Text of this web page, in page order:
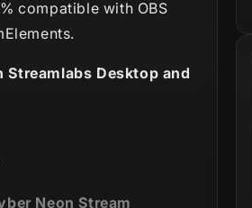
compatible with OBS
Desktop and
Neon Stream